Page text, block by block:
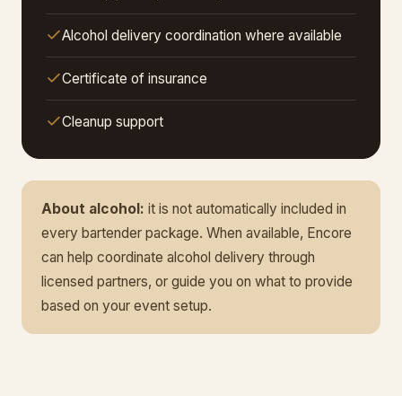
Alcohol delivery coordination where available
Certificate of insurance
Cleanup support
About alcohol: it is not automatically included in
every bartender package. When available, Encore
can help coordinate alcohol delivery through
licensed partners, or guide you on what to provide
based on your event setup.